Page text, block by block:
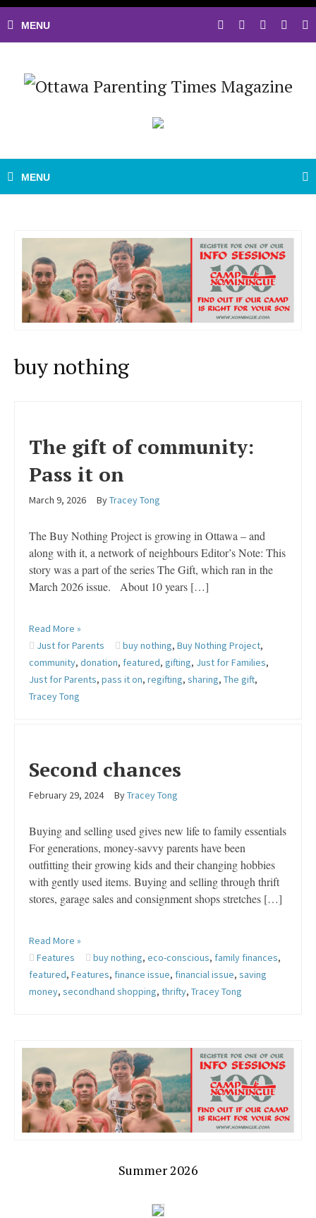
buy nothing
The gift of community:
Pass it on
March 9, 2026 ByTracey Tong
The Buy Nothing Project is growing in Ottawa – and
along with it, a network of neighbours Editor’s Note: This
story was a part of the series The Gift, which ran in the
March 2026 issue. About 10 years […]
Read More »
Just for Parents
buy nothing, Buy Nothing Project,
community, donation, featured, gifting, Just for Families,
Just for Parents, pass it on, regifting, sharing, The gift,
Tracey Tong
Second chances
February 29, 2024 ByTracey Tong
Buying and selling used gives new life to family essentials
For generations, money-savvy parents have been
outfitting their growing kids and their changing hobbies
with gently used items. Buying and selling through thrift
stores, garage sales and consignment shops stretches […]
Read More »
Features
buy nothing, eco-conscious, family finances,
featured, Features, finance issue, financial issue, saving
money, secondhand shopping, thrifty, Tracey Tong
Summer 2026